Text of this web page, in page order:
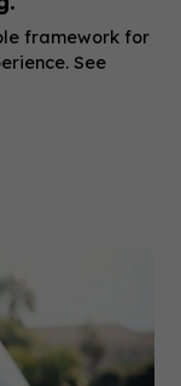
framework for
See